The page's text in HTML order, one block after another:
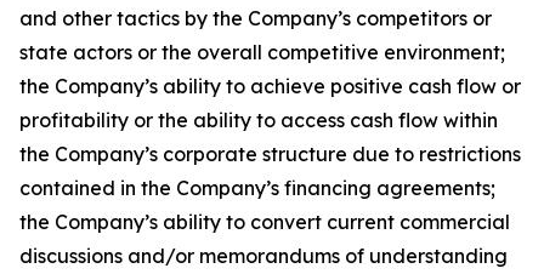
and other tactics by the Company’s competitors or
state actors or the overall competitive environment;
the Company’s ability to achieve positive cash flow or
profitability or the ability to access cash flow within
the Company’s corporate structure due to restrictions
contained in the Company’s financing agreements;
the Company’s ability to convert current commercial
discussions and/or memorandums of understanding